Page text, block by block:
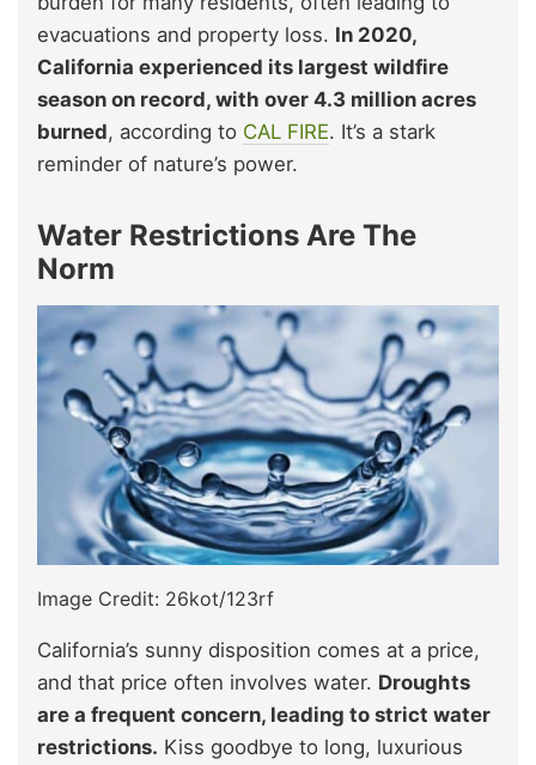
evacuations and property loss. In 2020,
California experienced its largest wildfire
season on record, with over 4.3 million acres
burned, according to CAL FIRE. It’s a stark
reminder of nature’s power.
Water Restrictions Are The
Norm
Image Credit: 26kot/123rf
California’s sunny disposition comes at a price,
and that price often involves water. Droughts
are a frequent concern, leading to strict water
restrictions. Kiss goodbye to long, luxurious